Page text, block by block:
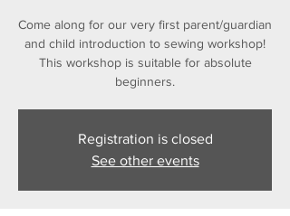
Come along for our very first parent/guardian
and child introduction to sewing workshop!
This workshop is suitable for absolute
beginners.
Registration is closed
See other events